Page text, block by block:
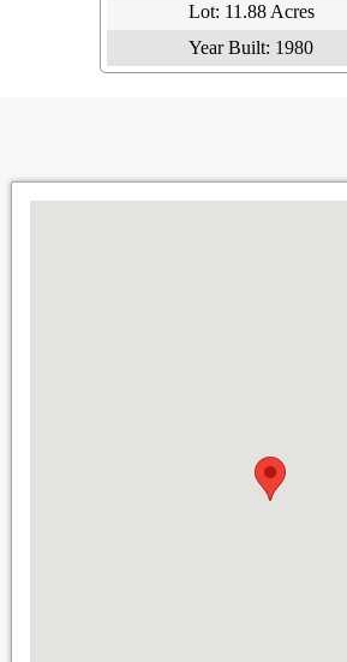
Lot: 11.88 Acres
Year Built: 1980